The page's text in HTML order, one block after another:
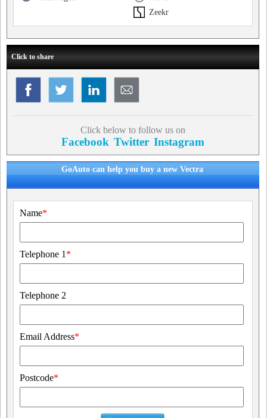
Zeekr
Click to share
Click below to follow us on
Facebook Twitter Instagram
GoAuto can help you buy a new Vectra
Name*
Telephone 1 *
Telephone 2
Email Address*
Postcode*